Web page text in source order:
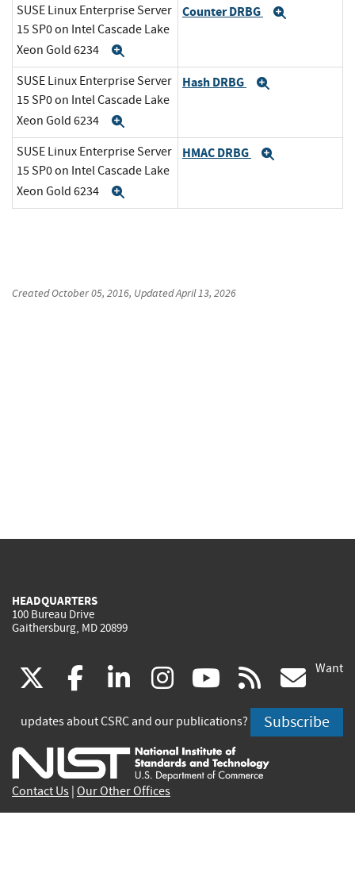
SUSE Linux Enterprise Server
15 SP0 on Intel Cascade Lake
Xeon Gold 6234
Counter DRBG
SUSE Linux Enterprise Server
15 SP0 on Intel Cascade Lake
Xeon Gold 6234
Hash DRBG
SUSE Linux Enterprise Server
15 SP0 on Intel Cascade Lake
Xeon Gold 6234
HMAC DRBG
CreatedOctober 05, 2016, UpdatedApril 13, 2026
HEADQUARTERS
100 Bureau Drive
Gaithersburg, MD 20899
(link
is
external)
facebook
(link
is
external)
linkedin
(link
is
external)
instagram
(link
is
external)
youtube
(link
is
external)
rss
is
Want
updates about CSRC and our publications? Subscribe
Contact Us Our Other Offices